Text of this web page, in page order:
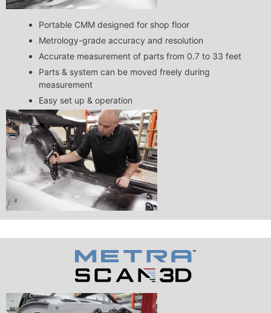
Portable CMM designed for shop floor
Metrology-grade accuracy and resolution
Accurate measurement of parts from 0.7 to 33 feet
Parts & system can be moved freely during
measurement
Easy set up & operation